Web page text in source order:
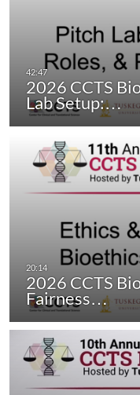
2026 CCTS
Lab Setup:…
2026 CCTS
Fairness…